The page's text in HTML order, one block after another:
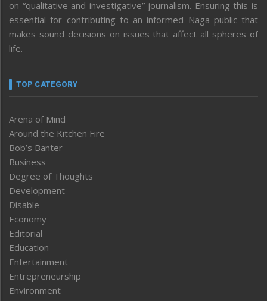
on “qualitative and investigative” journalism. Ensuring this is
essential for contributing to an informed Naga public that
makes sound decisions on issues that affect all spheres of
life.
TOP CATEGORY
Arena of Mind
Around the Kitchen Fire
Bob’s Banter
Business
Degree of Thoughts
Development
Disable
Economy
Editorial
Education
Entertainment
Entrepreneurship
Environment